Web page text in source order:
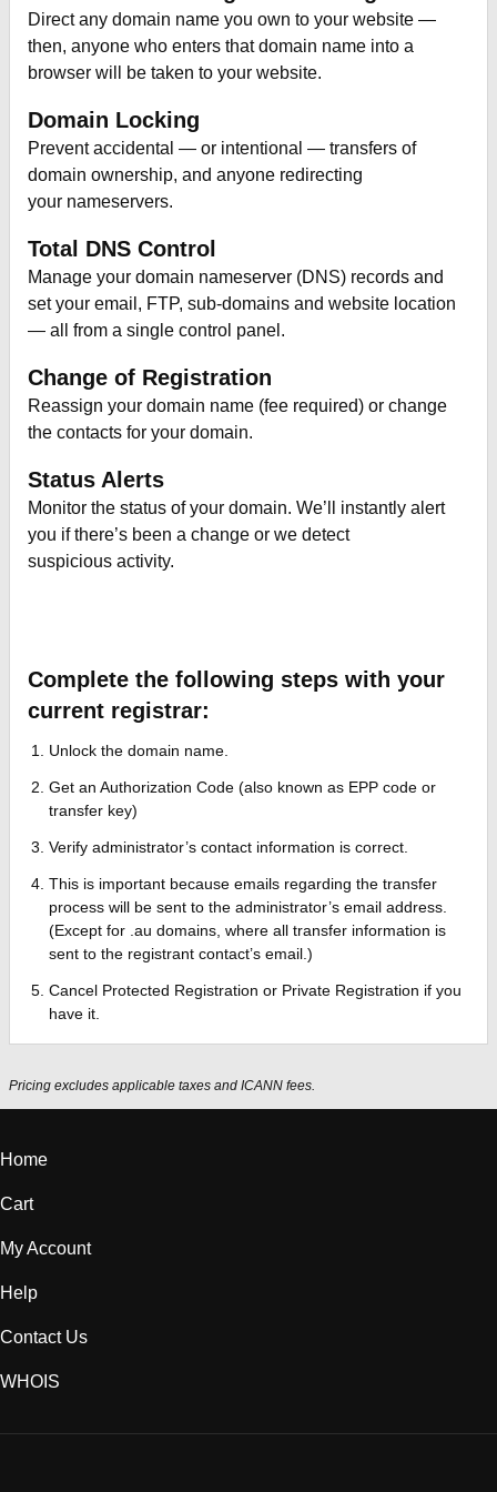
Direct any domain name you own to your website —
then, anyone who enters that domain name into a
browser will be taken to your website.
Domain Locking
Prevent accidental — or intentional — transfers of
domain ownership, and anyone redirecting
your nameservers.
Total DNS Control
Manage your domain nameserver (DNS) records and
set your email, FTP, sub-domains and website location
— all from a single control panel.
Change of Registration
Reassign your domain name (fee required) or change
the contacts for your domain.
Status Alerts
Monitor the status of your domain. We’ll instantly alert
you if there’s been a change or we detect
suspicious activity.
Complete the following steps with your
current registrar:
Unlock the domain name.
Get an Authorization Code (also known as EPP code or
transfer key)
Verify administrator’s contact information is correct.
This is important because emails regarding the transfer
process will be sent to the administrator’s email address.
(Except for .au domains, where all transfer information is
sent to the registrant contact’s email.)
Cancel Protected Registration or Private Registration if you
have it.
Pricing excludes applicable taxes and ICANN fees.
Home
Cart
My Account
Help
Contact Us
WHOIS